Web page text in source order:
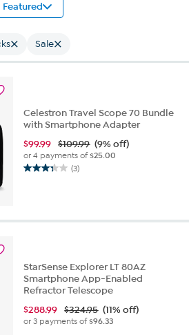
Featured
Sale
Celestron Travel Scope 70 Bundle
with Smartphone Adapter
$99.99 $109.99 (9% off)
or 4 payments of$25.00
(3)
3.3
StarSense Explorer LT 80AZ
Smartphone App-Enabled
Refractor Telescope
$288.99 $324.95 (11% off)
or 3 payments of$96.33